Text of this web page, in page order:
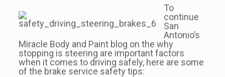
To
continue
San
Antonio’s
Miracle Body and Paint blog on the why
stopping is steering are important factors
when it comes to driving safely, here are some
of the brake service safety tips: